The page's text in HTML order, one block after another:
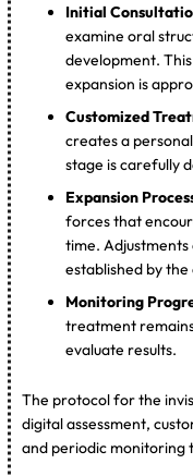
Initial
examine oral
development.
expansion is
Customized
creates a
stage is carefully
Expansion
forces that
time.
established by
Monitoring
treatment
evaluate results.
The protocol for the
digital assessment,
and periodic monitoring